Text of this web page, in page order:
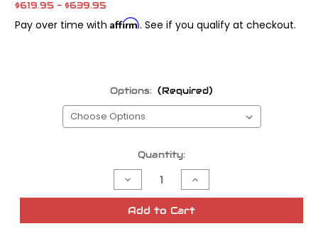
$619.95 - $639.95
Pay over time with Affirm. See if you qualify at checkout.
Options: (Required)
Quantity:
Decrease
Quantity
of
Feuling
Parts
Increase
Quantity
of
Feuling
Parts
Add to Cart